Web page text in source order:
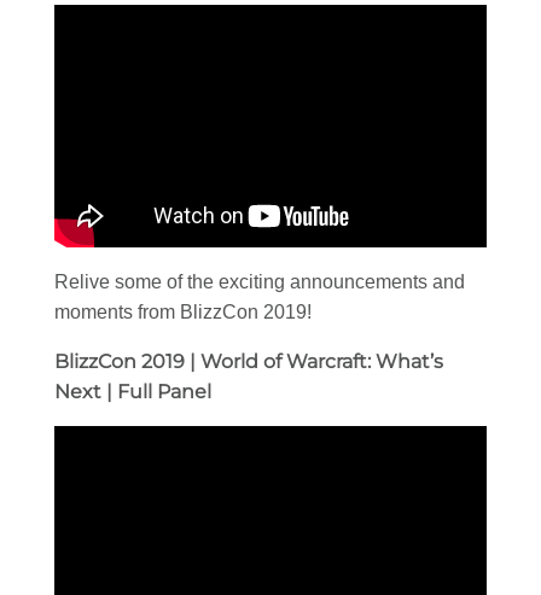
Relive some of the exciting announcements and
moments from BlizzCon 2019!
BlizzCon 2019 | World of Warcraft: What’s
Next | Full Panel